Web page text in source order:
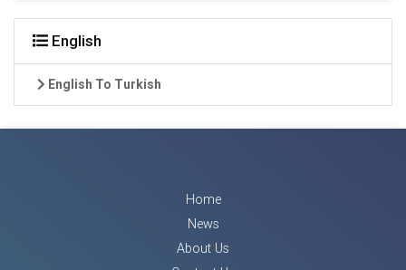
English
English To Turkish
Home
News
About Us